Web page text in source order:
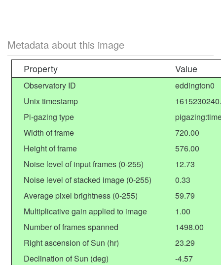
Metadata about this image
Property Value
Observatory ID
eddington0
Unix timestamp
Pi-gazing type
Width of frame
720.00
Height of frame
576.00
Noise level of input frames (0-255)
12.73
Noise level of stacked image (0-255)
0.33
Average pixel brightness (0-255)
59.79
Multiplicative gain applied to image
1.00
Number of frames spanned
1498.00
Right ascension of Sun (hr)
23.29
Declination of Sun (deg)
-4.57